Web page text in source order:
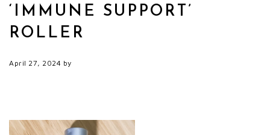
‘IMMUNE SUPPORT’
ROLLER
April 27, 2024 by